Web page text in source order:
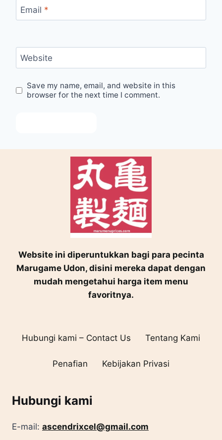
Email *
Website
Save my name, email, and website in this
browser for the next time I comment.
Website ini diperuntukkan bagi para pecinta
Marugame Udon, disini mereka dapat dengan
mudah mengetahui harga item menu
favoritnya.
Hubungi kami – Contact Us Tentang Kami
Penafian Kebijakan Privasi
Hubungi kami
E-mail: ascendrixcel@gmail.com